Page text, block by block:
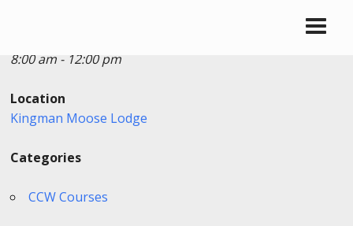
8:00 am - 12:00 pm
Location
Kingman Moose Lodge
Categories
CCW Courses